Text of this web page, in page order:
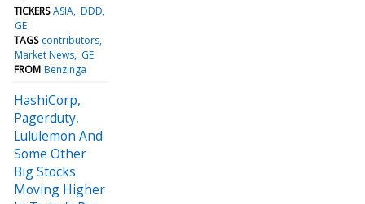
TICKERS ASIA DDD
GE
TAGS contributors
Market News GE
FROM Benzinga
HashiCorp,
Pagerduty,
Lululemon And
Some Other
Big Stocks
Moving Higher